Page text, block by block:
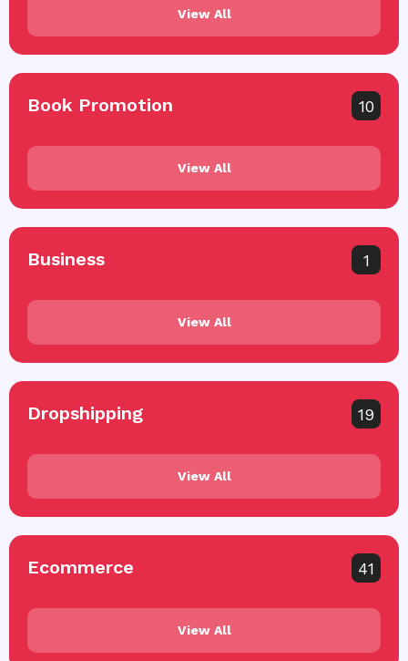
View All
Book Promotion 10
View All
Business 1
View All
Dropshipping 19
View All
Ecommerce 41
View All